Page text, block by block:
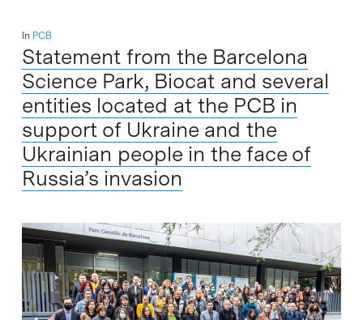
In PCB
Statement from the Barcelona
Science Park, Biocat and several
entities located at the PCB in
support of Ukraine and the
Ukrainian people in the face of
Russia’s invasion